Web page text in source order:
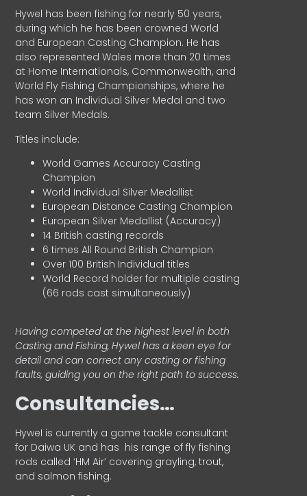
Hywel has been fishing for nearly 50 years,
during which he has been crowned World
and European Casting Champion. He has
also represented Wales more than 20 times
at Home Internationals, Commonwealth, and
World Fly Fishing Championships, where he
has won an Individual Silver Medal and two
team Silver Medals.
Titles include:
World Games Accuracy Casting
Champion
World Individual Silver Medallist
European Distance Casting Champion
European Silver Medallist (Accuracy)
14 British casting records
6 times All Round British Champion
Over 100 British Individual titles
World Record holder for multiple casting
(66 rods cast simultaneously)
Having competed at the highest level in both
Casting and Fishing, Hywel has a keen eye for
detail and can correct any casting or fishing
faults, guiding you on the right path to success.
Consultancies…
HyweI is currently a game tackle consultant
for Daiwa UK and has his range of fly fishing
rods called ‘HM Air’ covering grayling, trout,
and salmon fishing.